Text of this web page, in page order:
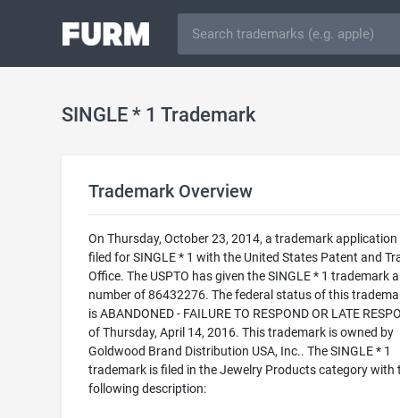
SINGLE * 1 Trademark
Trademark Overview
On Thursday, October 23, 2014, a trademark application
filed for SINGLE * 1 with the United States Patent and
Office. The USPTO has given the SINGLE * 1 trademark
number of 86432276. The federal status of this
is ABANDONED - FAILURE TO RESPOND OR LATE
of Thursday, April 14, 2016. This trademark is owned by
Goldwood Brand Distribution USA, Inc.. The SINGLE * 1
trademark is filed in the Jewelry Products category with
following description: